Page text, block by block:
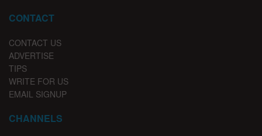
CONTACT
CONTACT US
ADVERTISE
TIPS
WRITE FOR US
EMAIL SIGNUP
CHANNELS